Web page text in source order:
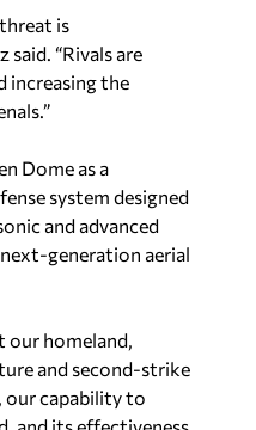
is
“Rivals are
increasing the
Dome as a
system designed
and advanced
generation aerial
our homeland,
and second-strike
our capability to